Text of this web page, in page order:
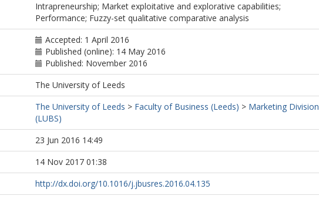
Intrapreneurship; Market exploitative and explorative capabilities;
Performance; Fuzzy-set qualitative comparative analysis
Accepted: 1 April 2016
Published (online): 14 May 2016
Published: November 2016
The University of Leeds
The University of Leeds > Faculty of Business (Leeds) > Marketing Division
(LUBS)
23 Jun 2016 14:49
14 Nov 2017 01:38
http://dx.doi.org/10.1016/j.jbusres.2016.04.135